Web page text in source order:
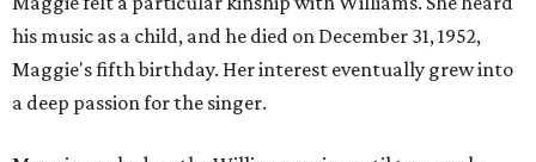
his music as a child, and he died on December 31, 1952,
Maggie's fifth birthday. Her interest eventually grew into
a deep passion for the singer.